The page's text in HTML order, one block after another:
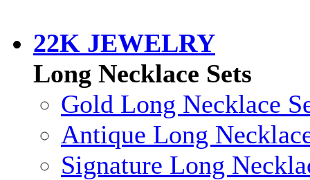
22K JEWELRY
Long Necklace Sets
Gold Long Necklace
Antique Long
Signature Long